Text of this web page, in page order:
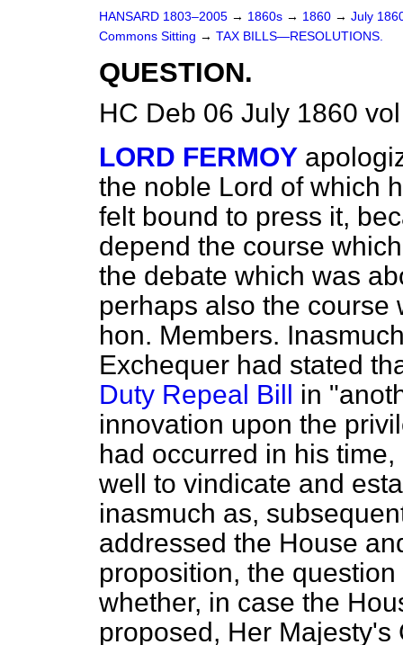
HANSARD 1803–2005 → 1860s → 1860 → July
Commons Sitting → TAX BILLS—RESOLUTIONS.
QUESTION.
HC Deb 06 July 1860
LORD FERMOY
the noble Lord of which
felt bound to press it,
depend the course
the debate which was
perhaps also the course
hon. Members.
Exchequer had stated
Duty Repeal Bill in
innovation upon the
had occurred in his
well to vindicate and
inasmuch as,
addressed the House
proposition, the
whether, in case the
proposed, Her